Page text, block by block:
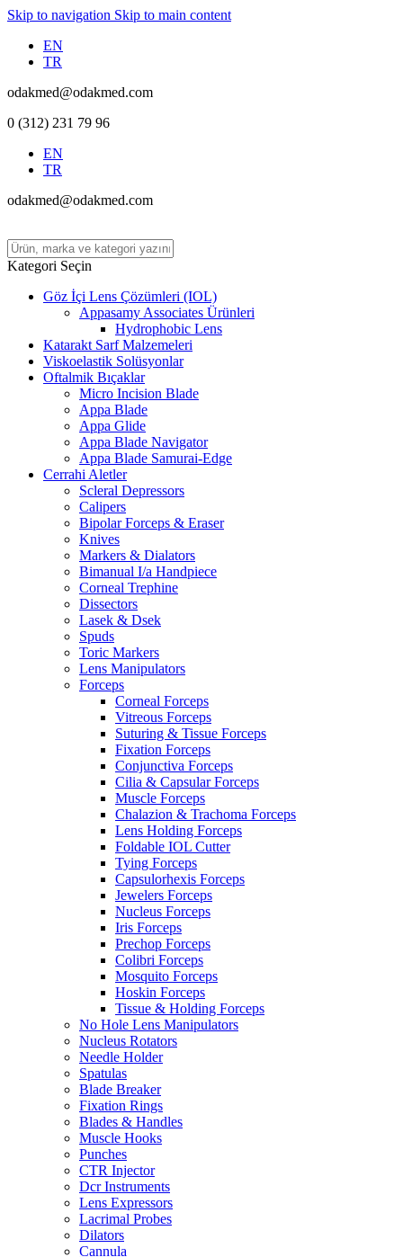
Skip to navigation Skip to main content
EN
TR
odakmed@odakmed.com
0 (312) 231 79 96
EN
TR
odakmed@odakmed.com
Kategori Seçin
Göz İçi Lens Çözümleri (IOL)
Appasamy Associates Ürünleri
Hydrophobic Lens
Katarakt Sarf Malzemeleri
Viskoelastik Solüsyonlar
Oftalmik Bıçaklar
Micro Incision Blade
Appa Blade
Appa Glide
Appa Blade Navigator
Appa Blade Samurai-Edge
Cerrahi Aletler
Scleral Depressors
Calipers
Bipolar Forceps & Eraser
Knives
Markers & Dialators
Bimanual I/a Handpiece
Corneal Trephine
Dissectors
Lasek & Dsek
Spuds
Toric Markers
Lens Manipulators
Forceps
Corneal Forceps
Vitreous Forceps
Suturing & Tissue Forceps
Fixation Forceps
Conjunctiva Forceps
Cilia & Capsular Forceps
Muscle Forceps
Chalazion & Trachoma Forceps
Lens Holding Forceps
Foldable IOL Cutter
Tying Forceps
Capsulorhexis Forceps
Jewelers Forceps
Nucleus Forceps
Iris Forceps
Prechop Forceps
Colibri Forceps
Mosquito Forceps
Hoskin Forceps
Tissue & Holding Forceps
No Hole Lens Manipulators
Nucleus Rotators
Needle Holder
Spatulas
Blade Breaker
Fixation Rings
Blades & Handles
Muscle Hooks
Punches
CTR Injector
Dcr Instruments
Lens Expressors
Lacrimal Probes
Dilators
Cannula